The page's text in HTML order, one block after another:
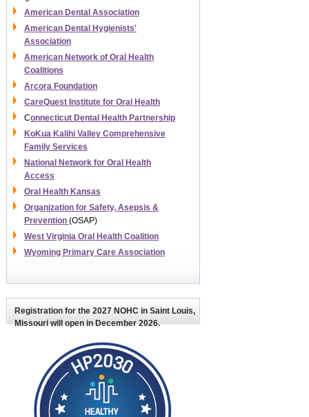
American Dental Association
American Dental Hygienists'
Association
American Network of Oral Health
Coalitions
Arcora Foundation
CareQuest Institute for Oral Health
Connecticut Dental Health Partnership
KoKua Kalihi Valley Comprehensive
Family Services
National Network for Oral Health
Access
Oral Health Kansas
Organization for Safety, Asepsis &
Prevention (OSAP)
West Virginia Oral Health Coalition
Wyoming Primary Care Association
Registration for the 2027 NOHCin Saint Louis,
Missouri will open in December 2026.